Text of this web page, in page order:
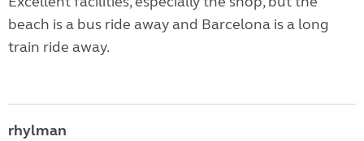
beach is a bus ride away and Barcelona is a long
train ride away.
rhylman